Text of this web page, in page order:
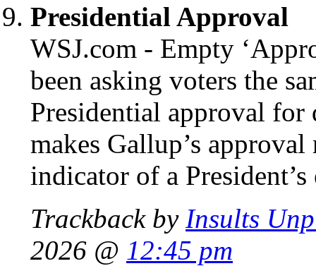
Presidential Approval
WSJ.com - Empty
been asking voters the
Presidential approval for
makes Gallup’s
indicator of a
Trackback by Insults
2026 @ 12:45 pm